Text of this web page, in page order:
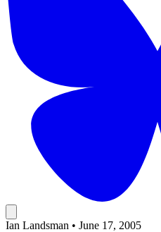
Ian Landsman • June 17, 2005